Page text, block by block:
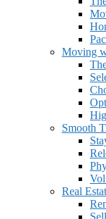
Moving
Smooth
Real